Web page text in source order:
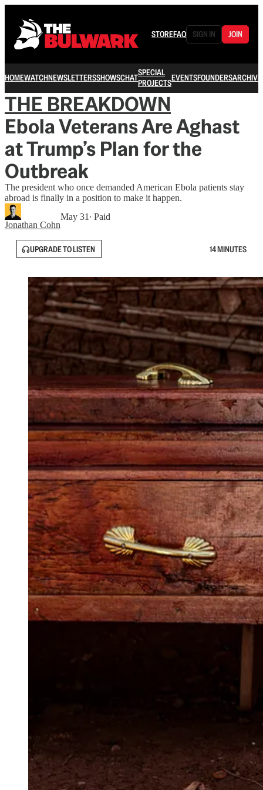
STOREFAQ SIGN IN JOIN
HOMEWATCHNEWSLETTERSSHOWSCHATSPECIAL
PROJECTSEVENTSFOUNDERSARCHIVE
THE BREAKDOWN
Ebola Veterans Are Aghast
at Trump’s Plan for the
Outbreak
The president who once demanded American Ebola patients stay
abroad is finally in a position to make it happen.
Jonathan Cohn
May 31 ∙ Paid
UPGRADE TO LISTEN 14 MINUTES